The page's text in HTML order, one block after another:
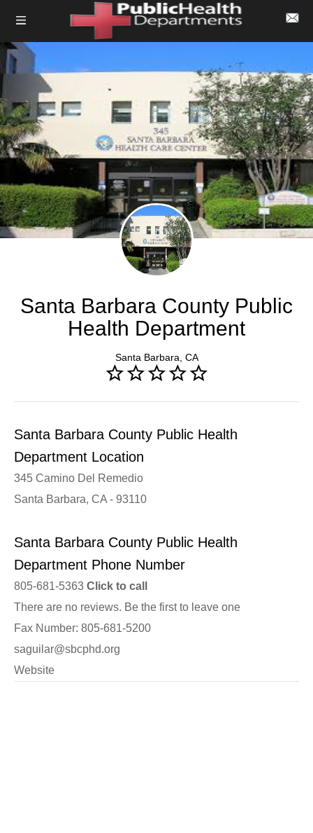
Santa Barbara County Public
Health Department
Santa Barbara, CA
Santa Barbara County Public Health
Department Location
345 Camino Del Remedio
Santa Barbara, CA - 93110
Santa Barbara County Public Health
Department Phone Number
805-681-5363 Click to call
There are no reviews. Be the first to leave one
Fax Number: 805-681-5200
saguilar@sbcphd.org
Website